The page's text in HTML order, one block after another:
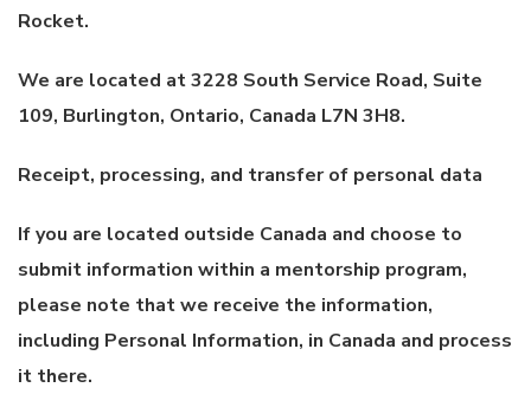
Rocket.
We are located at 3228 South Service Road, Suite
109, Burlington, Ontario, Canada L7N 3H8.
Receipt, processing, and transfer of personal data
If you are located outside Canada and choose to
submit information within a mentorship program,
please note that we receive the information,
including Personal Information, in Canada and process
it there.